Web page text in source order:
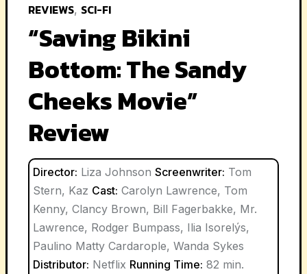
REVIEWS, SCI-FI
“Saving Bikini
Bottom: The Sandy
Cheeks Movie”
Review
Director: Liza Johnson Screenwriter: Tom
Stern, Kaz Cast: Carolyn Lawrence, Tom
Kenny, Clancy Brown, Bill Fagerbakke, Mr.
Lawrence, Rodger Bumpass, Ilia Isorelýs,
Paulino Matty Cardarople, Wanda Sykes
Distributor: Netflix Running Time: 82 min.